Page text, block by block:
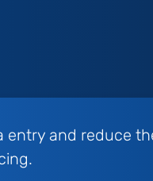
entry and reduce